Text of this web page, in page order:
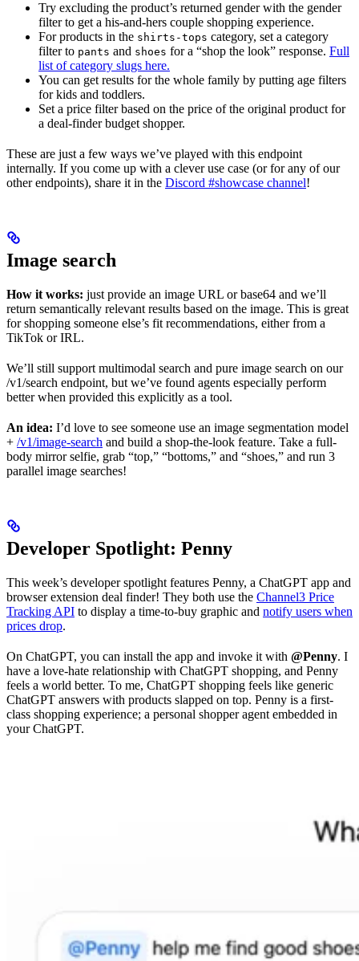
Try excluding the product’s returned gender with the gender
filter to get a his-and-hers couple shopping experience.
For products in the shirts-tops category, set a category
filter to pants and shoes for a “shop the look” response. Full
list of category slugs here.
You can get results for the whole family by putting age filters
for kids and toddlers.
Set a price filter based on the price of the original product for
a deal-finder budget shopper.
These are just a few ways we’ve played with this endpoint
internally. If you come up with a clever use case (or for any of our
other endpoints), share it in the Discord #showcase channel!
Image search
How it works: just provide an image URL or base64 and we’ll
return semantically relevant results based on the image. This is great
for shopping someone else’s fit recommendations, either from a
TikTok or IRL.
We’ll still support multimodal search and pure image search on our
/v1/search endpoint, but we’ve found agents especially perform
better when provided this explicitly as a tool.
An idea: I’d love to see someone use an image segmentation model
+ /v1/image-search and build a shop-the-look feature. Take a full-
body mirror selfie, grab “top,” “bottoms,” and “shoes,” and run 3
parallel image searches!
Developer Spotlight: Penny
This week’s developer spotlight features Penny, a ChatGPT app and
browser extension deal finder! They both use the Channel3 Price
Tracking API to display a time-to-buy graphic and notify users when
prices drop.
On ChatGPT, you can install the app and invoke it with @Penny. I
have a love-hate relationship with ChatGPT shopping, and Penny
feels a world better. To me, ChatGPT shopping feels like generic
ChatGPT answers with products slapped on top. Penny is a first-
class shopping experience; a personal shopper agent embedded in
your ChatGPT.